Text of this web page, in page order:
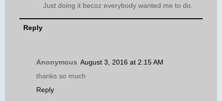
Just doing it becoz everybody wanted me to do.
Reply
Anonymous August 3, 2016 at 2:15 AM
thanks so much
Reply